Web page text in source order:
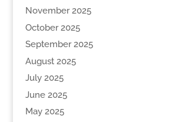
November 2025
October 2025
September 2025
August 2025
July 2025
June 2025
May 2025